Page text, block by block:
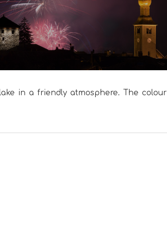
in a friendly atmosphere. The colour